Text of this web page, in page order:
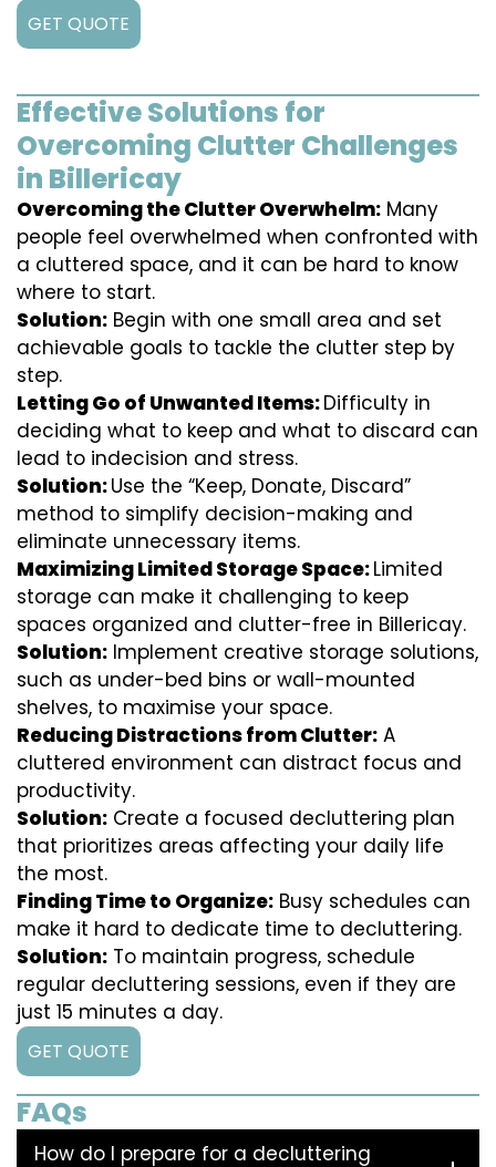
GET QUOTE
Effective Solutions for
Overcoming Clutter Challenges
in Billericay
Overcoming the Clutter Overwhelm: Many
people feel overwhelmed when confronted with
a cluttered space, and it can be hard to know
where to start.
Solution: Begin with one small area and set
achievable goals to tackle the clutter step by
step.
Letting Go of Unwanted Items:Difficulty in
deciding what to keep and what to discard can
lead to indecision and stress.
Solution:Use the “Keep, Donate, Discard”
method to simplify decision-making and
eliminate unnecessary items.
Maximizing Limited Storage Space:Limited
storage can make it challenging to keep
spaces organized and clutter-free in Billericay.
Solution: Implement creative storage solutions,
such as under-bed bins or wall-mounted
shelves, to maximise your space.
Reducing Distractions from Clutter: A
cluttered environment can distract focus and
productivity.
Solution: Create a focused decluttering plan
that prioritizes areas affecting your daily life
the most.
Finding Time to Organize: Busy schedules can
make it hard to dedicate time to decluttering.
Solution: To maintain progress, schedule
regular decluttering sessions, even if they are
just 15 minutes a day.
GET QUOTE
FAQs
How do I prepare for a decluttering